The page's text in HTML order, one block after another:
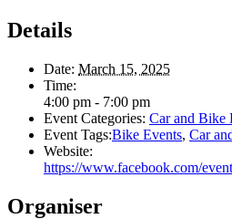
Details
Date: March 15, 2025
Time:
4:00 pm - 7:00 pm
Event Categories: Car and Bike
Event Tags:Bike Events, Car
Website:
https://www.facebook.com/
Organiser